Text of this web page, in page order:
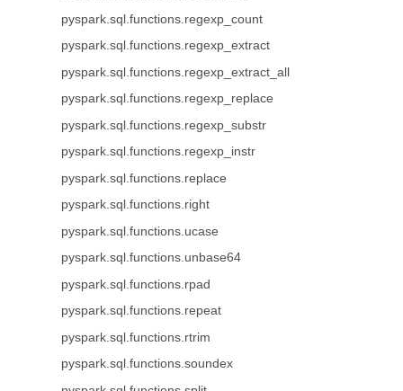
pyspark.sql.functions.regexp_count
pyspark.sql.functions.regexp_extract
pyspark.sql.functions.regexp_extract_all
pyspark.sql.functions.regexp_replace
pyspark.sql.functions.regexp_substr
pyspark.sql.functions.regexp_instr
pyspark.sql.functions.replace
pyspark.sql.functions.right
pyspark.sql.functions.ucase
pyspark.sql.functions.unbase64
pyspark.sql.functions.rpad
pyspark.sql.functions.repeat
pyspark.sql.functions.rtrim
pyspark.sql.functions.soundex